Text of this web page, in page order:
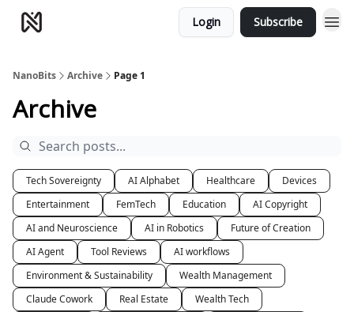
Login Subscribe
NanoBits Archive Page 1
Archive
Tech Sovereignty AI Alphabet Healthcare
Devices
Entertainment
FemTech Education
AI Copyright
AI and Neuroscience
AI in Robotics
Future of Creation
AI Agent
Tool Reviews
AI workflows
Environment & Sustainability
Wealth Management
Claude Cowork
Real Estate
Wealth Tech